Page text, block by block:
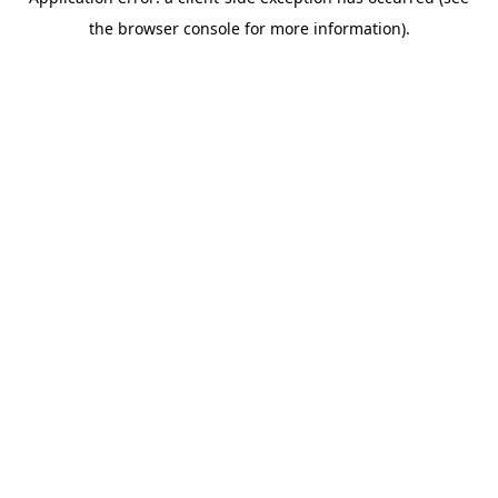
the browser console for more information).